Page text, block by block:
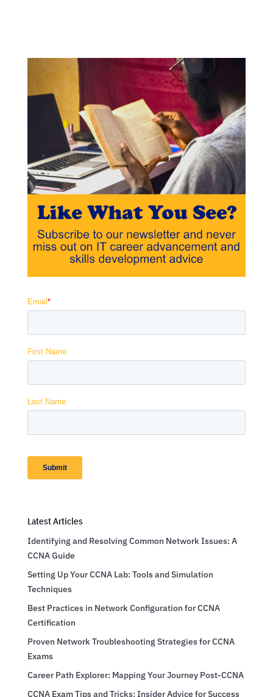
Latest Articles
Identifying and Resolving Common Network Issues: A
CCNA Guide
Setting Up Your CCNA Lab: Tools and Simulation
Techniques
Best Practices in Network Configuration for CCNA
Certification
Proven Network Troubleshooting Strategies for CCNA
Exams
Career Path Explorer: Mapping Your Journey Post-CCNA
CCNA Exam Tips and Tricks: Insider Advice for Success